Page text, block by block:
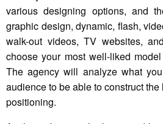
various designing options, and
graphic design, dynamic, flash,
walk-out videos, TV websites,
choose your most well-liked
The agency will analyze what
audience to be able to construct
positioning.